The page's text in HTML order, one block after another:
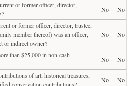
or former officer, director,
No
No
or former officer, director, trustee,
member thereof) was an officer,
or indirect owner?
No No
than $25,000 in non-cash
No
No
of art, historical treasures,
No No